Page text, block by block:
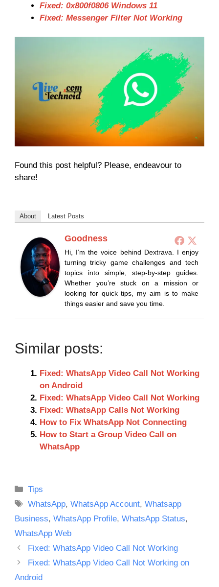
Fixed: 0x800f0806 Windows 11
Fixed: Messenger Filter Not Working
Found this post helpful? Please, endeavour to
share!
About Latest Posts
Goodness
Hi, I’m the voice behind Dextrava. I enjoy
turning tricky game challenges and tech
topics into simple, step-by-step guides.
Whether you’re stuck on a mission or
looking for quick tips, my aim is to make
things easier and save you time.
Similar posts:
Fixed: WhatsApp Video Call Not Working
on Android
Fixed: WhatsApp Video Call Not Working
Fixed: WhatsApp Calls Not Working
How to Fix WhatsApp Not Connecting
How to Start a Group Video Call on
WhatsApp
Categories
Tips
Tags
WhatsApp,WhatsApp Account,Whatsapp
Business, WhatsApp Profile, WhatsApp Status,
WhatsApp Web
Fixed: WhatsApp Video Call Not Working
Fixed: WhatsApp Video Call Not Working on
Android